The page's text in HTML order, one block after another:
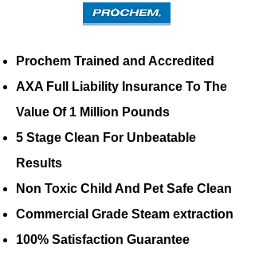
Prochem Trained and Accredited
AXA Full Liability Insurance To The
Value Of 1 Million Pounds
5 Stage Clean For Unbeatable
Results
Non Toxic Child And Pet Safe Clean
Commercial Grade Steam extraction
100% Satisfaction Guarantee